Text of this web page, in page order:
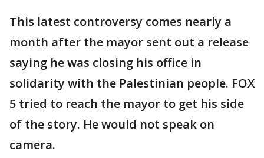
This latest controversy comes nearly a
month after the mayor sent out a release
saying he was closing his office in
solidarity with the Palestinian people. FOX
5 tried to reach the mayor to get his side
of the story. He would not speak on
camera.